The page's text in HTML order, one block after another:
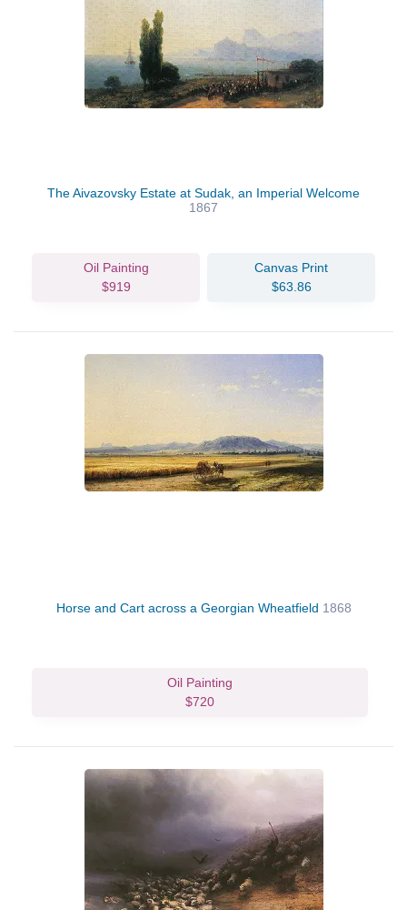
The Aivazovsky Estate at Sudak, an Imperial Welcome
1867
Oil Painting
$919
Canvas Print
$63.86
Horse and Cart across a Georgian Wheatfield 1868
Oil Painting
$720